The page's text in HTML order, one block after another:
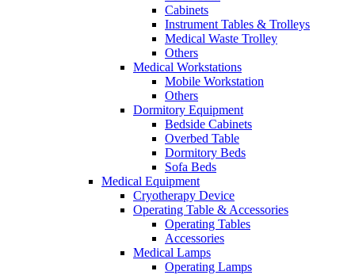
Cabinets
Instrument Tables & Trolleys
Medical Waste Trolley
Others
Medical Workstations
Mobile Workstation
Others
Dormitory Equipment
Bedside Cabinets
Overbed Table
Dormitory Beds
Sofa Beds
Medical Equipment
Cryotherapy Device
Operating Table & Accessories
Operating Tables
Accessories
Medical Lamps
Operating Lamps